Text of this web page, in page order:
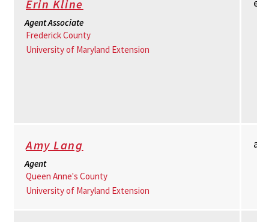
Erin Kline
Agent Associate
Frederick County
University of Maryland Extension
Amy Lang
Agent
Queen Anne's County
University of Maryland Extension